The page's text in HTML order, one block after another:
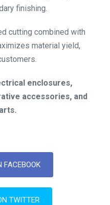
finishing.
cutting combined with
material yield,
enclosures,
accessories, and
FACEBOOK
TWITTER